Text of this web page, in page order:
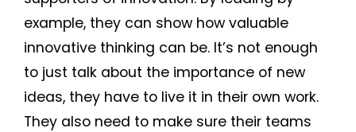
example, they can show how valuable
innovative thinking can be. It’s not enough
to just talk about the importance of new
ideas, they have to live it in their own work.
They also need to make sure their teams